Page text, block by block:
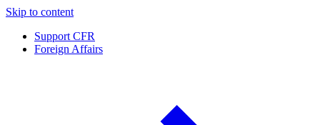
Skip to content
Support CFR
Foreign Affairs